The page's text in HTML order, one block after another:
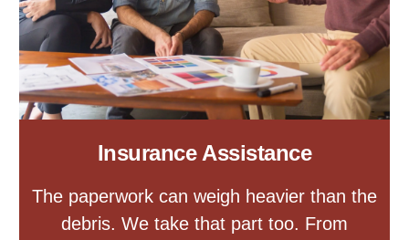
Insurance Assistance
The paperwork can weigh heavier than the
debris. We take that part too. From